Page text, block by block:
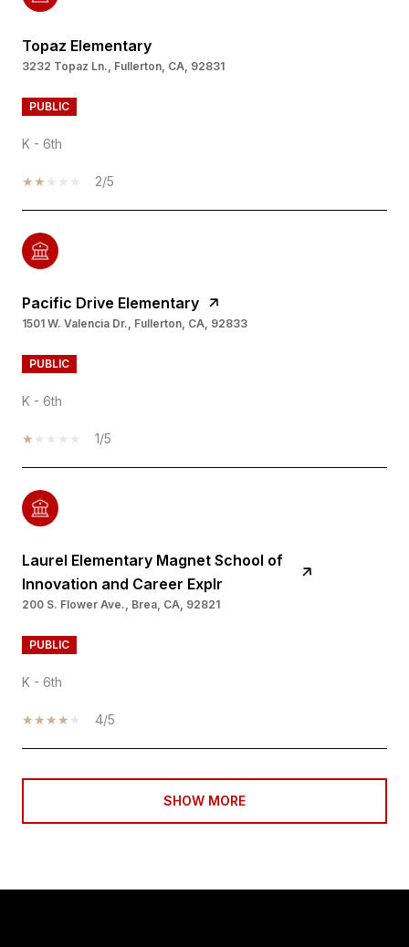
Topaz Elementary
3232 Topaz Ln., Fullerton, CA, 92831
PUBLIC
K - 6th
2/5
Pacific Drive Elementary
1501 W. Valencia Dr., Fullerton, CA, 92833
PUBLIC
K - 6th
1/5
Laurel Elementary Magnet School of
Innovation and Career Explr
200 S. Flower Ave., Brea, CA, 92821
PUBLIC
K - 6th
4/5
SHOW MORE